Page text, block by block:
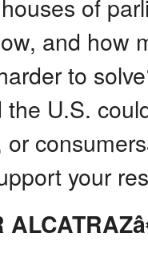
and how
to
U.S.
your